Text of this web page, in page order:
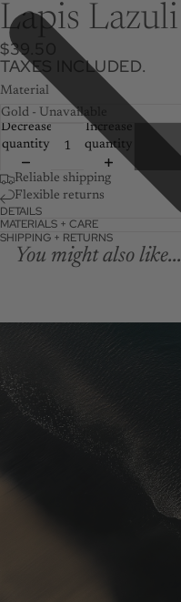
Lapis Lazuli
$39.50
TAXES INCLUDED.
Material
Decrease
quantity
Increase
quantity
Reliable shipping
Flexible returns
DETAILS
MATERIALS + CARE
SHIPPING + RETURNS
You might also like...